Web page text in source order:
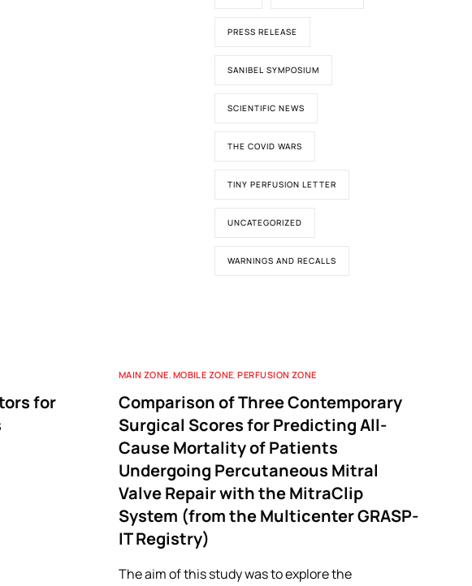
PRESS RELEASE
SANIBEL SYMPOSIUM
SCIENTIFIC NEWS
THE COVID WARS
TINY PERFUSION LETTER
UNCATEGORIZED
WARNINGS AND RECALLS
for
MAIN ZONE, MOBILE ZONE,PERFUSION ZONE
Comparison of Three Contemporary
Surgical Scores for Predicting All-
Cause Mortality of Patients
Undergoing Percutaneous Mitral
Valve Repair with the MitraClip
System (from the Multicenter GRASP-
IT Registry)
The aim of this study was to explore the